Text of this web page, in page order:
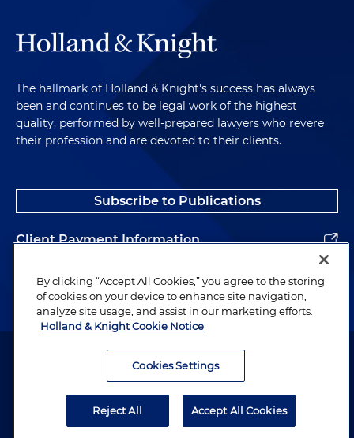
The hallmark of Holland & Knight's success has always
been and continues to be legal work of the highest
quality, performed by well-prepared lawyers who revere
their profession and are devoted to their clients.
Subscribe to Publications
Client Payment Information
Alumni
Attorney Advertising. Copyright © 1996–2026 Holland & Knight LLP.
By clicking “Accept All Cookies,” you agree to the storing
of cookies on your device to enhance site navigation,
analyze site usage, and assist in our marketing efforts.
Holland & Knight Cookie Notice
Cookies Settings
Reject All Accept All Cookies